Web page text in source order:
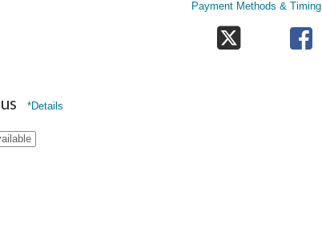
Payment Methods & Timing
*Details